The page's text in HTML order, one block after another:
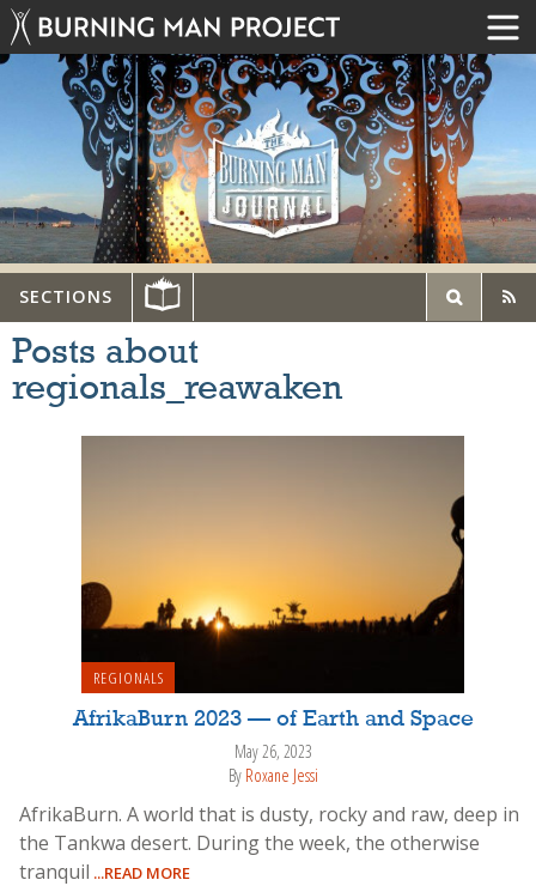
SECTIONS
Posts about
regionals_reawaken
REGIONALS
AfrikaBurn 2023 — of Earth and Space
May 26, 2023
By Roxane Jessi
AfrikaBurn. A world that is dusty, rocky and raw, deep in
the Tankwa desert. During the week, the otherwise
tranquil ...READ MORE